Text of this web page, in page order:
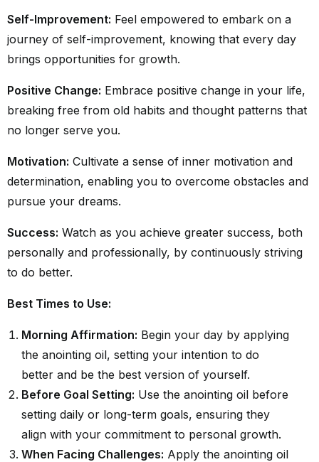
Self-Improvement: Feel empowered to embark on a
journey of self-improvement, knowing that every day
brings opportunities for growth.
Positive Change: Embrace positive change in your life,
breaking free from old habits and thought patterns that
no longer serve you.
Motivation: Cultivate a sense of inner motivation and
determination, enabling you to overcome obstacles and
pursue your dreams.
Success: Watch as you achieve greater success, both
personally and professionally, by continuously striving
to do better.
Best Times to Use:
Morning Affirmation: Begin your day by applying
the anointing oil, setting your intention to do
better and be the best version of yourself.
Before Goal Setting: Use the anointing oil before
setting daily or long-term goals, ensuring they
align with your commitment to personal growth.
When Facing Challenges: Apply the anointing oil